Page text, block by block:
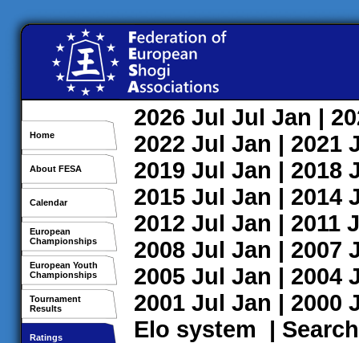
Home
About FESA
Calendar
European
Championships
European Youth
Championships
Tournament
Results
Ratings
2026 Jul Jul Jan |
2022 Jul Jan | 2021
2019 Jul Jan | 2018
2015 Jul Jan | 2014
2012 Jul Jan | 2011
2008 Jul Jan | 2007
2005 Jul Jan | 2004
2001 Jul Jan | 2000
Elo system | Search